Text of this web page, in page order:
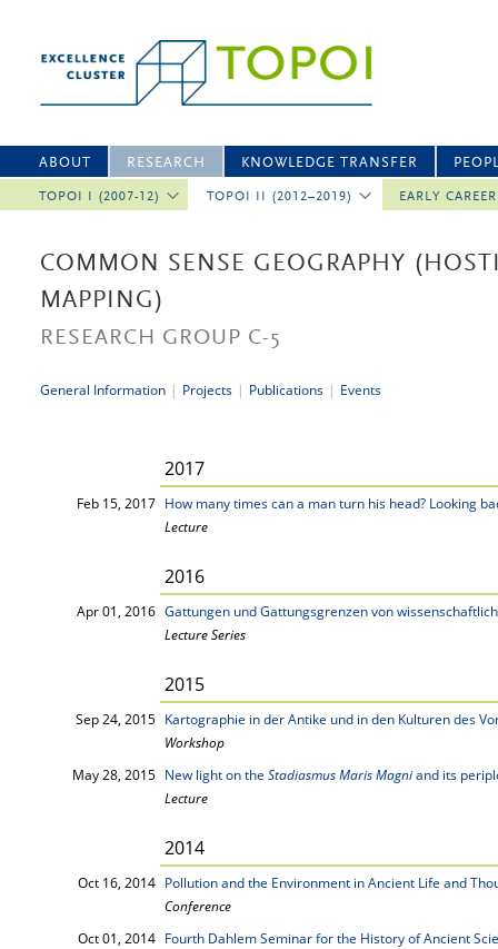
ABOUT RESEARCH
TOPOI I (2007-12) TOPOI II (2012–2019) EARLY
KNOWLEDGE TRANSFER
COMMON SENSE GEOGRAPHY
MAPPING)
RESEARCH GROUP C-5
General Information | Projects | Publications | Events
2017
Feb 15, 2017 How many times can a man turn his head? Looking
Lecture
2016
Apr 01, 2016 Gattungen und Gattungsgrenzen von
Lecture Series
2015
Sep 24, 2015 Kartographie in der Antike und in den Kulturen des
Workshop
May 28, 2015 New light on the Stadiasmus Maris Magniand its
Lecture
2014
Oct 16, 2014 Pollution and the Environment in Ancient Life and
Conference
Oct 01, 2014 Fourth Dahlem Seminar for the History of Ancient